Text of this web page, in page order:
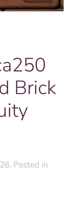
Brick
. Posted in